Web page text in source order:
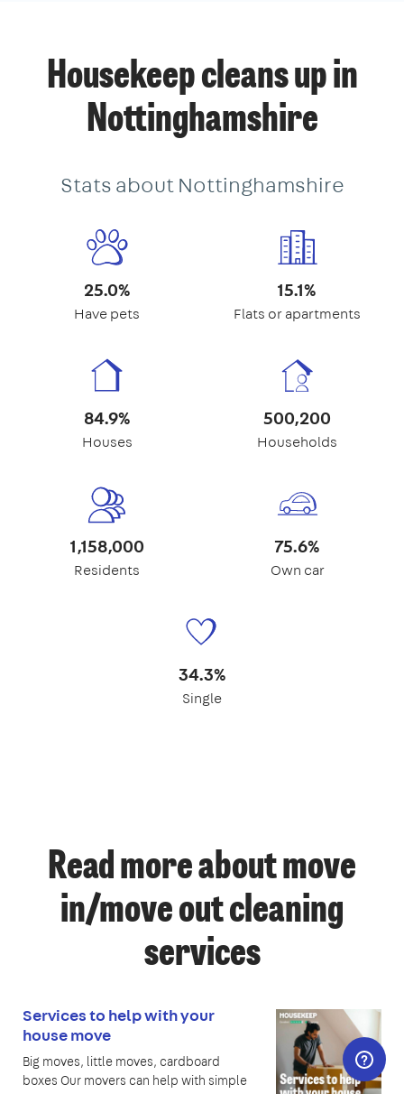
Housekeep cleans up in
Nottinghamshire
Stats about Nottinghamshire
25.0%
Have pets
15.1%
Flats or apartments
84.9%
Houses
500,200
Households
1,158,000
Residents
75.6%
Own car
34.3%
Single
Read more about move
in/move out cleaning
services
Services to help with your
house move
Big moves, little moves, cardboard
boxes Our movers can help with simple